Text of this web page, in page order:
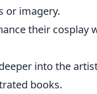
or imagery.
their cosplay
into the
books.